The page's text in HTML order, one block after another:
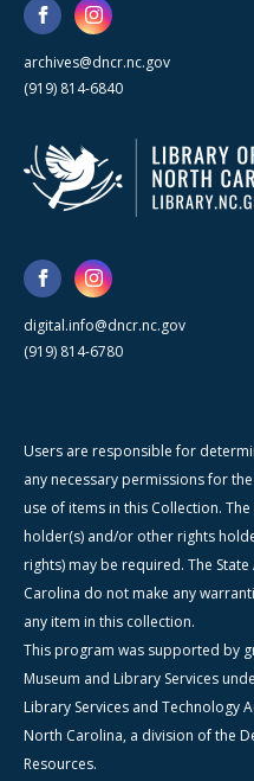
archives@dncr.nc.gov
(919) 814-6840
digital.info@dncr.nc.gov
(919) 814-6780
Users are responsible for
any necessary permissions for
use of items in this Collection.
holder(s) and/or other rights
rights) may be required. The
Carolina do not make any
any item in this collection.
This program was supported by
Museum and Library Services
Library Services and Technology
North Carolina, a division of the
Resources.